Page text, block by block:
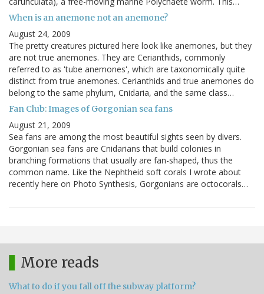
When is an anemone not an anemone?
August 24, 2009
The pretty creatures pictured here look like anemones, but they
are not true anemones. They are Cerianthids, commonly
referred to as 'tube anemones', which are taxonomically quite
distinct from true anemones. Cerianthids and true anemones do
belong to the same phylum, Cnidaria, and the same class…
Fan Club: Images of Gorgonian sea fans
August 21, 2009
Sea fans are among the most beautiful sights seen by divers.
Gorgonian sea fans are Cnidarians that build colonies in
branching formations that usually are fan-shaped, thus the
common name. Like the Nephtheid soft corals I wrote about
recently here on Photo Synthesis, Gorgonians are octocorals…
More reads
What to do if you fall off the subway platform?